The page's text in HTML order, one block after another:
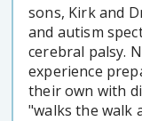
sons, Kirk and
and autism
cerebral palsy.
experience
their own with
"walks the walk